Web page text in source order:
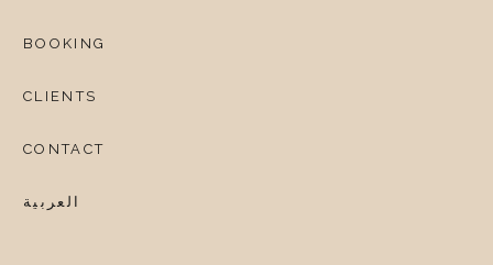
BOOKING
CLIENTS
CONTACT
العربية